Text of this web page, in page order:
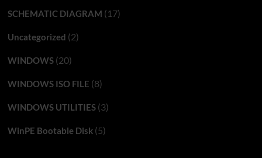
SCHEMATIC DIAGRAM (17)
Uncategorized (2)
WINDOWS(20)
WINDOWS ISO FILE (8)
WINDOWS UTILITIES(3)
WinPE Bootable Disk(5)